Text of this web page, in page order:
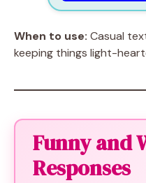
When to use: Casual
keeping things light-
Funny and
Responses